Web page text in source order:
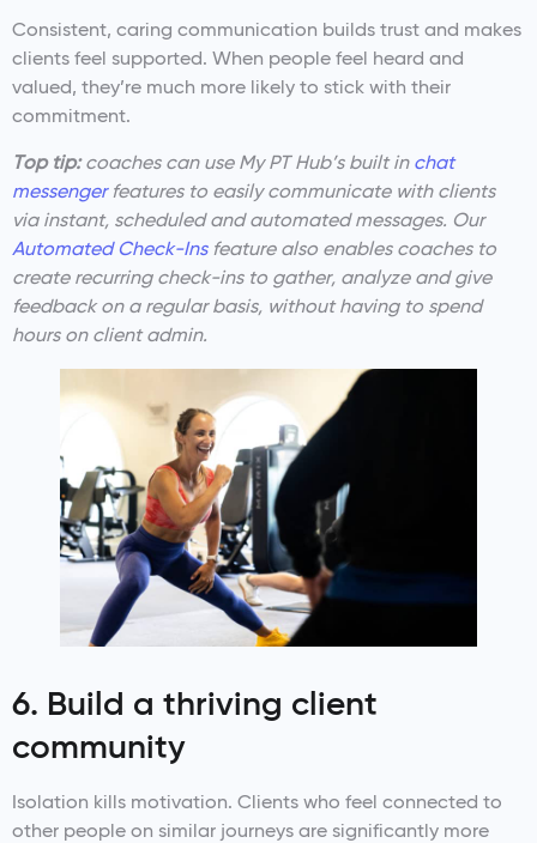
Consistent, caring communication builds trust and makes
clients feel supported. When people feel heard and
valued, they’re much more likely to stick with their
commitment.
Top tip:coaches can use My PT Hub’s built in chat
messengerfeatures to easily communicate with clients
via instant, scheduled and automated messages. Our
Automated Check-Insfeature also enables coaches to
create recurring check-ins to gather, analyze and give
feedback on a regular basis, without having to spend
hours on client admin.
6. Build a thriving client
community
Isolation kills motivation. Clients who feel connected to
other people on similar journeys are significantly more